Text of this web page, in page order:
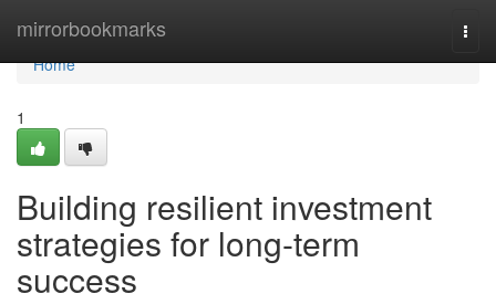
mirrorbookmarks
Home
Home
1
Building resilient investment
strategies for long-term
success